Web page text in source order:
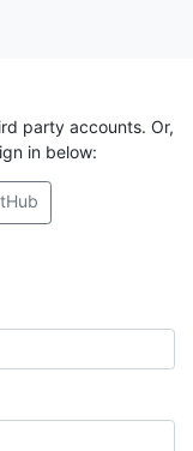
party accounts. Or,
in below: